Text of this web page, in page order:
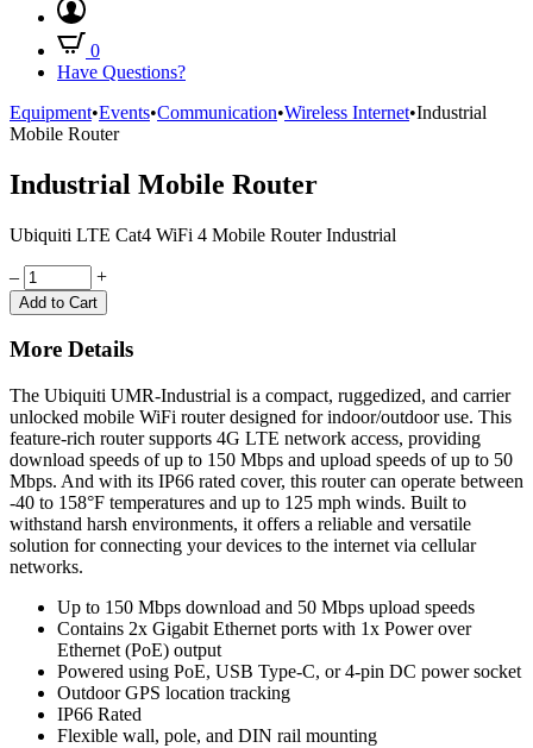
0
Have Questions?
Equipment•Events•Communication•Wireless Internet•Industrial
Mobile Router
Industrial Mobile Router
Ubiquiti LTE Cat4 WiFi 4 Mobile Router Industrial
Quantity
– +
Add to Cart
More Details
The Ubiquiti UMR-Industrial is a compact, ruggedized, and carrier
unlocked mobile WiFi router designed for indoor/outdoor use. This
feature-rich router supports 4G LTE network access, providing
download speeds of up to 150 Mbps and upload speeds of up to 50
Mbps. And with its IP66 rated cover, this router can operate between
-40 to 158°F temperatures and up to 125 mph winds. Built to
withstand harsh environments, it offers a reliable and versatile
solution for connecting your devices to the internet via cellular
networks.
Up to 150 Mbps download and 50 Mbps upload speeds
Contains 2x Gigabit Ethernet ports with 1x Power over
Ethernet (PoE) output
Powered using PoE, USB Type-C, or 4-pin DC power socket
Outdoor GPS location tracking
IP66 Rated
Flexible wall, pole, and DIN rail mounting